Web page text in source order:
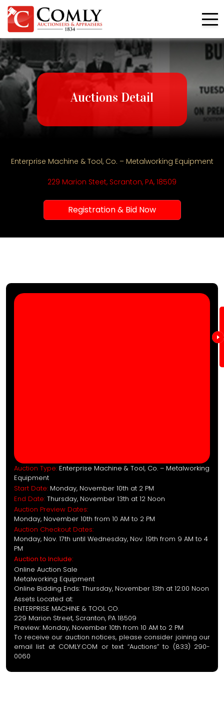
Auctions Detail
Enterprise Machine & Tool, Co. – Metalworking Equipment
229 Marion Steet, Scranton, PA, 18509
Registration & Bid Now
Auction Type: Enterprise Machine & Tool, Co. – Metalworking
Equipment
Start Date: Monday, November 10th at 2 PM
End Date: Thursday, November 13th at 12 Noon
Auction Preview Dates:
Monday, November 10th from 10 AM to 2 PM
Auction Checkout Dates:
Monday, Nov. 17th until Wednesday, Nov. 19th from 9 AM to 4
PM
Auction to Include:
Online Auction Sale
Metalworking Equipment
Online Bidding Ends: Thursday, November 13th at 12:00 Noon
Assets Located at:
ENTERPRISE MACHINE & TOOL CO.
229 Marion Street, Scranton, PA 18509
Preview: Monday, November 10th from 10 AM to 2 PM
To receive our auction notices, please consider joining our
email list at COMLY.COM or text “Auctions” to (833) 290-
0060